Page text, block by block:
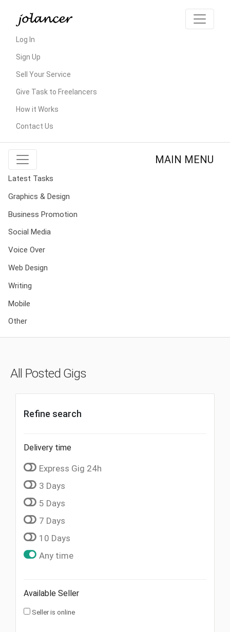
Log In
Sign Up
Sell Your Service
Give Task to Freelancers
How it Works
Contact Us
MAIN MENU
Latest Tasks
Graphics & Design
Business Promotion
Social Media
Voice Over
Web Design
Writing
Mobile
Other
All Posted Gigs
Refine search
Delivery time
Express Gig 24h
3 Days
5 Days
7 Days
10 Days
Any time
Available Seller
Seller is online